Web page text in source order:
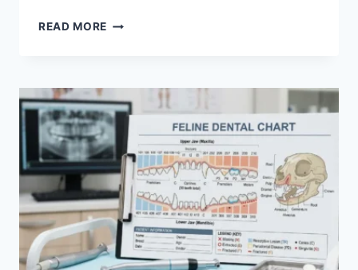
READ MORE UK
FAMILIES
(2026):
A
COMPLETE
GUIDE
TO
MANAGING
MONTHLY
EXPENSES